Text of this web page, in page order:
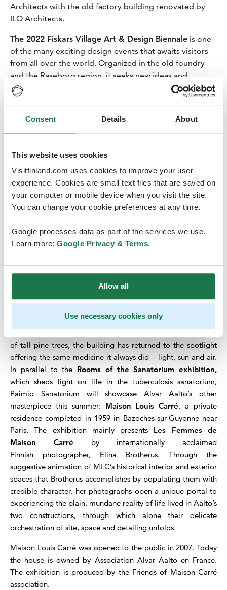
Consent Details About
This website uses cookies
Visitfinland.com uses cookies to improve your user
experience. Cookies are small text files that are saved on
your computer or mobile device when you visit the site.
You can change your cookie preferences at any time.
Google processes data as part of the services we use.
Learn more: Google Privacy & Terms.
Allow all
Use necessary cookies only
Architects with the old factory building renovated by
ILO Architects.
The 2022 Fiskars Village Art & Design Biennale is one
of the many exciting design events that awaits visitors
from all over the world. Organized in the old foundry
and the Raseborg region, it seeks new ideas and
experiences at the ever-redefining intersections of art
and design. Held from 22 May to 4 September 2022,
Knots & Knits, a part of the U-JOINTS design research
an Architect, a collection of eight wooden mini houses
built on a meadow by an oak forest; and HIDDEN –
“Forms of the Senses”by the Onoma artist
cooperative, which explores multisensory experiences
through arts, crafts and design. The Biennale also
parallel programme.
https://fiskarsvillagebiennale.com/
Alvar Aalto’s two masterpieces meet in Paimio
breakthrough design of 1933, close to Turku, opens its doors
of tall pine trees, the building has returned to the spotlight
offering the same medicine it always did – light, sun and air.
In parallel to the Rooms of the Sanatorium exhibition,
which sheds light on life in the tuberculosis sanatorium,
Paimio Sanatorium will showcase Alvar Aalto’s other
masterpiece this summer: Maison Louis Carré, a private
residence completed in 1959 in Bazoches-sur-Guyonne near
Paris. The exhibition mainly presents Les Femmes de
Maison Carré by internationally acclaimed
Finnish photographer, Elina Brotherus. Through the
suggestive animation of MLC’s historical interior and exterior
spaces that Brotherus accomplishes by populating them with
credible character, her photographs open a unique portal to
experiencing the plain, mundane reality of life lived in Aalto’s
two constructions, through which alone their delicate
orchestration of site, space and detailing unfolds.
Maison Louis Carré was opened to the public in 2007. Today
the house is owned by Association Alvar Aalto en France.
The exhibition is produced by the Friends of Maison Carré
association.